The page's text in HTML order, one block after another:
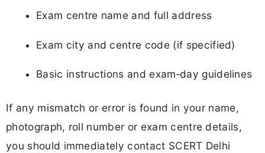
Exam centre name and full address
Exam city and centre code (if specified)
Basic instructions and exam‑day guidelines
If any mismatch or error is found in your name,
photograph, roll number or exam centre details,
you should immediately contact SCERT Delhi